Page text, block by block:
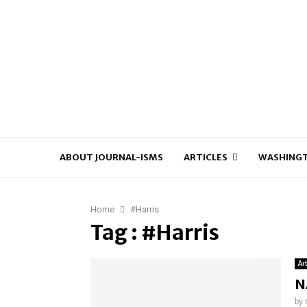
ABOUT JOURNAL-ISMS ARTICLES
Home #Harris
Tag : #Harris
by